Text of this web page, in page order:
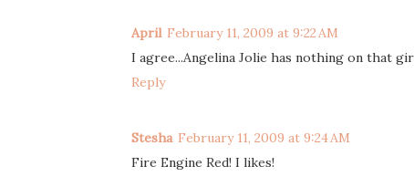
April February 11, 2009 at 9:22 AM
I agree...Angelina Jolie has nothing on that
Reply
Stesha February 11, 2009 at 9:24 AM
Fire Engine Red! I likes!